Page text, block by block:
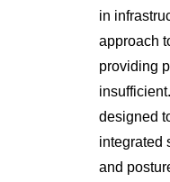
in
approach
providing
designed
integrated
and